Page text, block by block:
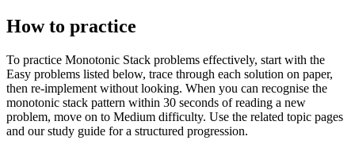
How to practice
To practice Monotonic Stack problems effectively, start with the
Easy problems listed below, trace through each solution on paper,
then re-implement without looking. When you can recognise the
monotonic stack pattern within 30 seconds of reading a new
problem, move on to Medium difficulty. Use the related topic pages
and our study guide for a structured progression.